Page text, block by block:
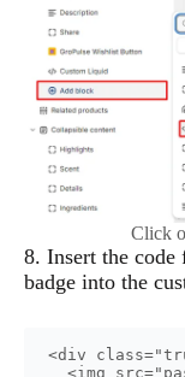
Click
8. Insert the
badge into the
<div